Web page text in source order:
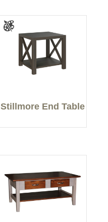
Stillmore End Table